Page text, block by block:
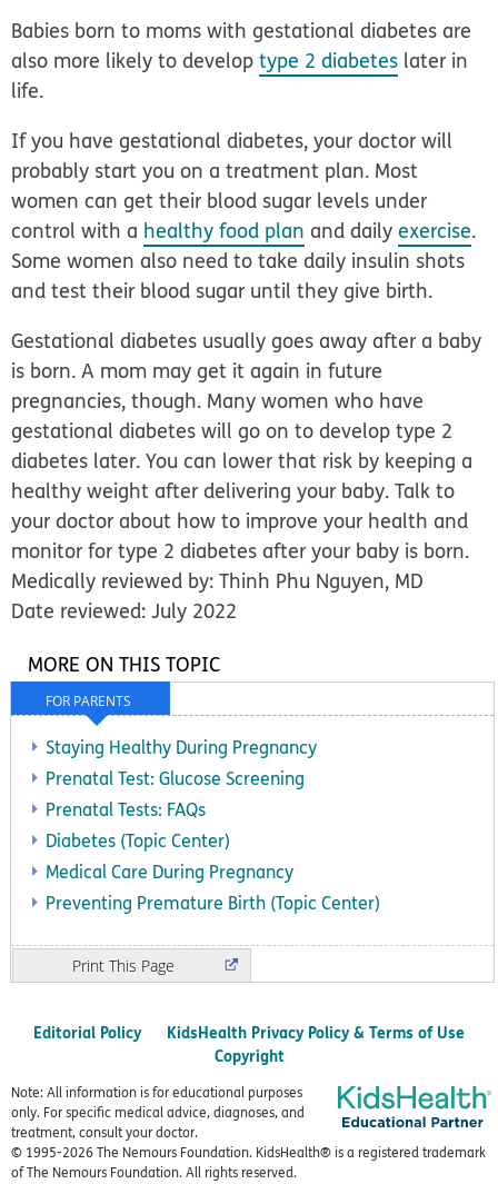
Babies born to moms with gestational diabetes are
also more likely to developtype 2 diabetes later in
life.
If you have gestational diabetes, your doctor will
probably start you on a treatment plan. Most
women can get their blood sugar levels under
control with a healthy food plan and dailyexercise.
Some women also need to take daily insulin shots
and test their blood sugar until they give birth.
Gestational diabetes usually goes away after a baby
is born. A mom may get it again in future
pregnancies, though. Many women who have
gestational diabetes will go on to develop type 2
diabetes later. You can lower that risk by keeping a
healthy weight after delivering your baby. Talk to
your doctor about how to improve your health and
monitor for type 2 diabetes after your baby is born.
Medically reviewed by: Thinh Phu Nguyen, MD
Date reviewed: July 2022
FOR PARENTS
MORE ON THIS TOPIC
Staying Healthy During Pregnancy
Prenatal Test: Glucose Screening
Prenatal Tests: FAQs
Diabetes (Topic Center)
Medical Care During Pregnancy
Preventing Premature Birth (Topic Center)
Print
Editorial Policy
KidsHealth Privacy Policy & Terms of Use
Copyright
Note: All information is for educational purposes
only. For specific medical advice, diagnoses, and
treatment, consult your doctor.
© 1995-2026 The Nemours Foundation. KidsHealth® is a registered trademark
of The Nemours Foundation. All rights reserved.